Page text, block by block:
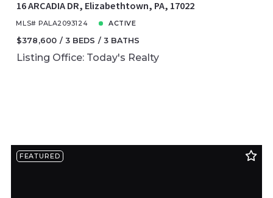
16 ARCADIA DR, Elizabethtown, PA, 17022
MLS# PALA2093124 ACTIVE
$378,600 3 BEDS 3 BATHS
Listing Office: Today's Realty
FEATURED